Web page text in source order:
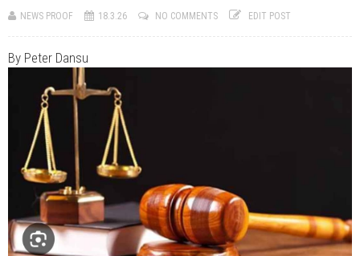
Benue Links Nigeria Limited Celebrates His Excellency, Rev. Fr. Hyacinth
Modi Reaffirms His Support For Gov. Alia
APC's Oyebamiji Unveils Blueprint to Reposition Osun Economy
NEWS PROOF 18.3.26 NO COMMENTS EDIT POST
By Peter Dansu